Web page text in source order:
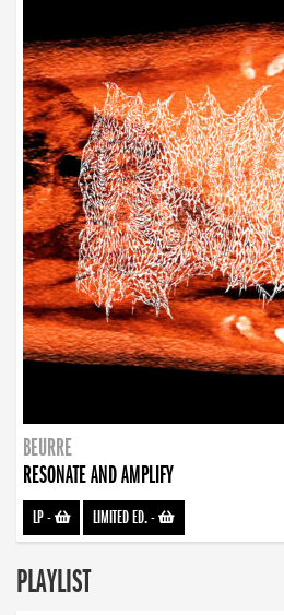
BEURRE
RESONATE AND AMPLIFY
LP- LIMITED ED.-
PLAYLIST